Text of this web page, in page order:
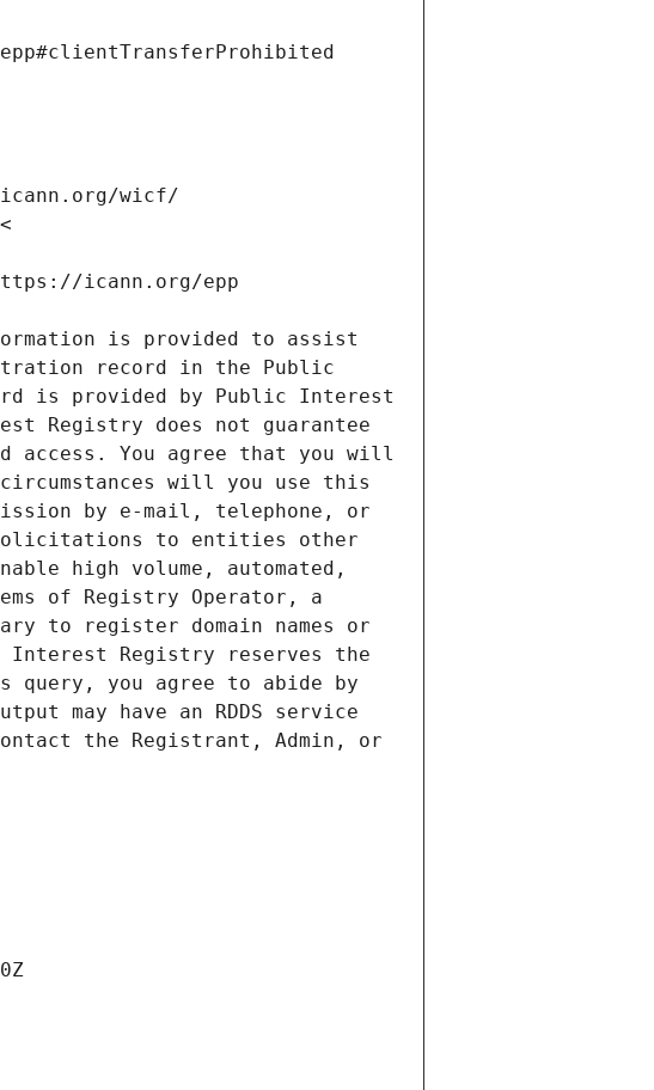
is provided to assist
record in the Public
is provided by Public Interest
Registry does not guarantee
access. You agree that you will
will you use this
by e-mail, telephone, or
to entities other
high volume, automated,
of Registry Operator, a
to register domain names or
Registry reserves the
you agree to abide by
may have an RDDS service
the Registrant, Admin, or